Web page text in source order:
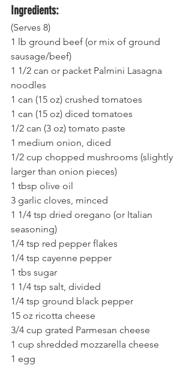
Ingredients:
(Serves 8)
1 lb ground beef (or mix of ground
sausage/beef)
1 1/2 can or packet Palmini Lasagna
noodles
1 can (15 oz) crushed tomatoes
1 can (15 oz) diced tomatoes
1/2 can (3 oz) tomato paste
1 medium onion, diced
1/2 cup chopped mushrooms (slightly
larger than onion pieces)
1 tbsp olive oil
3 garlic cloves, minced
1 1/4 tsp dried oregano (or Italian
seasoning)
1/4 tsp red pepper flakes
1/4 tsp cayenne pepper
1 tbs sugar
1 1/4 tsp salt, divided
1/4 tsp ground black pepper
15 oz ricotta cheese
3/4 cup grated Parmesan cheese
1 cup shredded mozzarella cheese
1 egg